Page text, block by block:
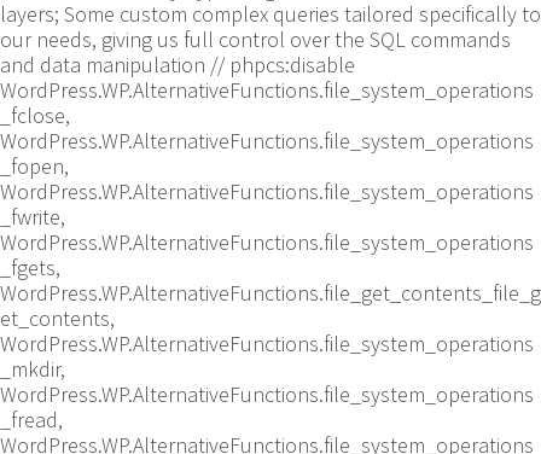
layers; Some custom complex queries tailored specifically to
our needs, giving us full control over the SQL commands
and data manipulation // phpcs:disable
WordPress.WP.AlternativeFunctions.file_system_operations
_fclose,
WordPress.WP.AlternativeFunctions.file_system_operations
_fopen,
WordPress.WP.AlternativeFunctions.file_system_operations
_fwrite,
WordPress.WP.AlternativeFunctions.file_system_operations
_fgets,
WordPress.WP.AlternativeFunctions.file_get_contents_file_g
et_contents,
WordPress.WP.AlternativeFunctions.file_system_operations
_mkdir,
WordPress.WP.AlternativeFunctions.file_system_operations
_fread,
WordPress.WP.AlternativeFunctions.file_system_operations